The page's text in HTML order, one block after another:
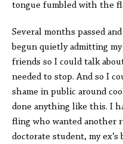
tongue fumbled with the
Several months passed
begun quietly admitting
friends so I could talk
needed to stop. And so I
shame in public around
done anything like this. I
fling who wanted another
doctorate student, my ex’s